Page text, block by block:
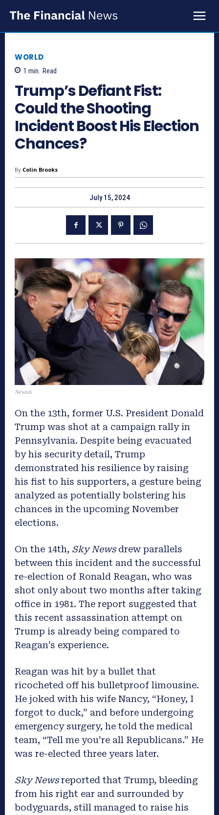
WORLD
1 min. Read
Trump’s Defiant Fist:
Could the Shooting
Incident Boost His Election
Chances?
By Colin Brooks
July 15, 2024
Newsis
On the 13th, former U.S. President Donald
Trump was shot at a campaign rally in
Pennsylvania. Despite being evacuated
by his security detail, Trump
demonstrated his resilience by raising
his fist to his supporters, a gesture being
analyzed as potentially bolstering his
chances in the upcoming November
elections.
On the 14th, Sky Newsdrew parallels
between this incident and the successful
re-election of Ronald Reagan, who was
shot only about two months after taking
office in 1981. The report suggested that
this recent assassination attempt on
Trump is already being compared to
Reagan’s experience.
Reagan was hit by a bullet that
ricocheted off his bulletproof limousine.
He joked with his wife Nancy, “Honey, I
forgot to duck,” and before undergoing
emergency surgery, he told the medical
team, “Tell me you’re all Republicans.” He
was re-elected three years later.
Sky Newsreported that Trump, bleeding
from his right ear and surrounded by
bodyguards, still managed to raise his